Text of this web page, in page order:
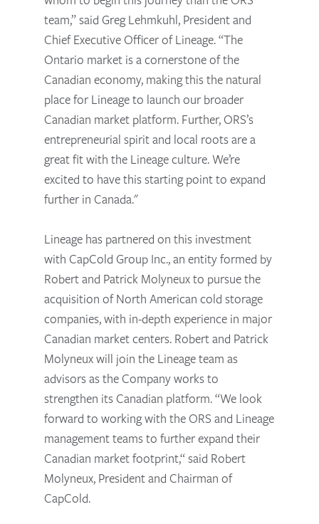
team,” said Greg Lehmkuhl, President and
Chief Executive Officer of Lineage. “The
Ontario market is a cornerstone of the
Canadian economy, making this the natural
place for Lineage to launch our broader
Canadian market platform. Further, ORS’s
entrepreneurial spirit and local roots are a
great fit with the Lineage culture. We’re
excited to have this starting point to expand
further in Canada."
Lineage has partnered on this investment
with CapCold Group Inc., an entity formed by
Robert and Patrick Molyneux to pursue the
acquisition of North American cold storage
companies, with in-depth experience in major
Canadian market centers. Robert and Patrick
Molyneux will join the Lineage team as
advisors as the Company works to
strengthen its Canadian platform. “We look
forward to working with the ORS and Lineage
management teams to further expand their
Canadian market footprint,“ said Robert
Molyneux, President and Chairman of
CapCold.